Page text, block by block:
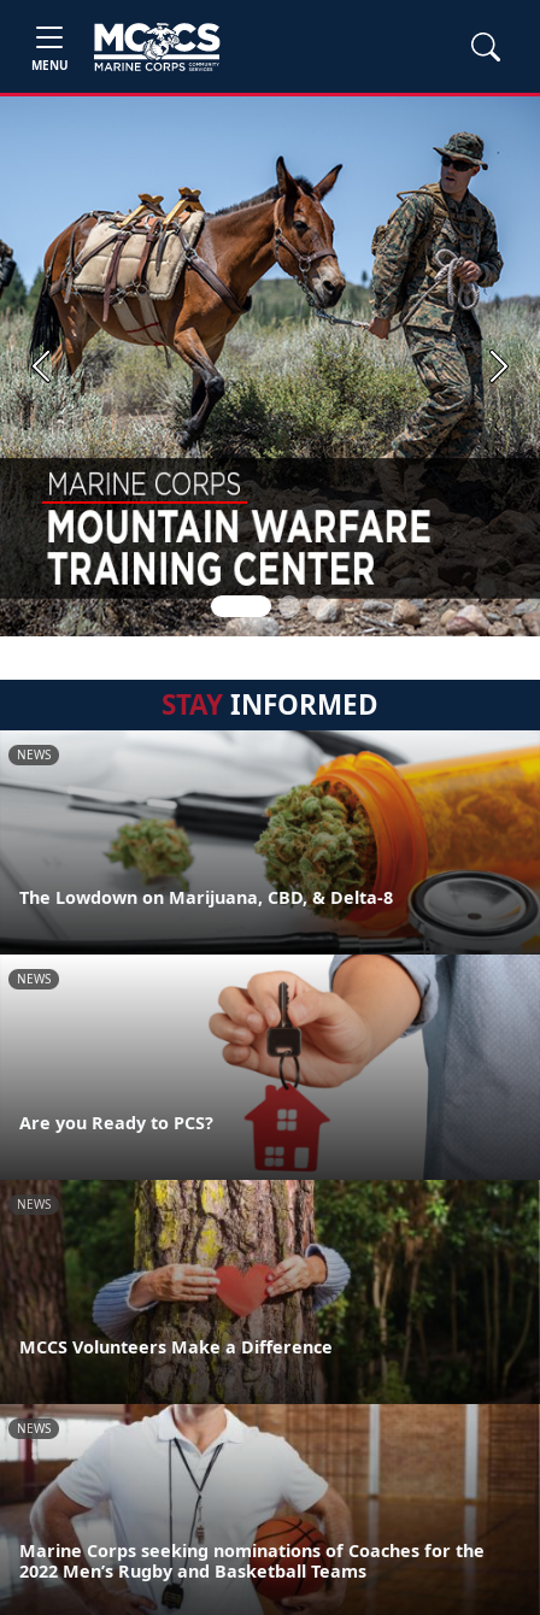
MENU
Previous Next
STAYINFORMED
NEWS
The Lowdown on Marijuana, CBD, & Delta-8
NEWS
Are you Ready to PCS?
NEWS
MCCS Volunteers Make a Difference
NEWS
Marine Corps seeking nominations of Coaches for the
2022 Men’s Rugby and Basketball Teams